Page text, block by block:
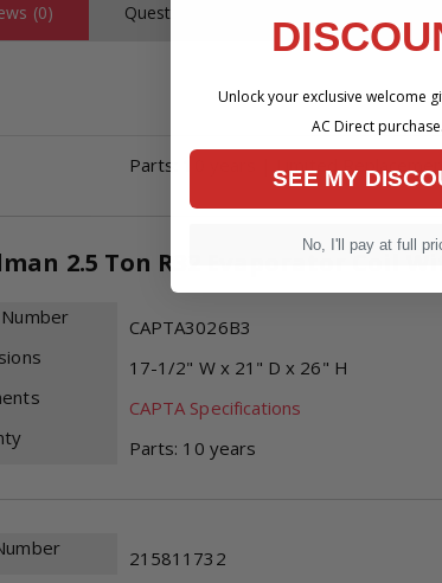
GR9S96-U Specifications
Parts: 10 years | Limited
2.5 Ton R32 Evaporator Coil
CAPTA3026B3
17-1/2" W x 21" D x 26" H
CAPTA Specifications
Parts: 10 years
215811732
(0) Questions (0)
Unlock your exclusive welcome
AC Direct purchase.
SEE MY
No, I'll pay at full